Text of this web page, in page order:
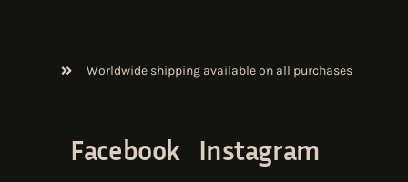
Worldwide shipping available on all purchases
Facebook Instagram